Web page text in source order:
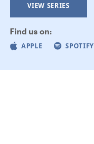
VIEW SERIES
Find us on:
APPLE SPOTIFY